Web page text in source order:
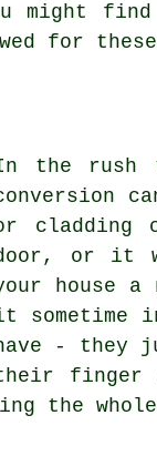
find
for
the rush
cladding
or it
house
sometime
- they
finger
the